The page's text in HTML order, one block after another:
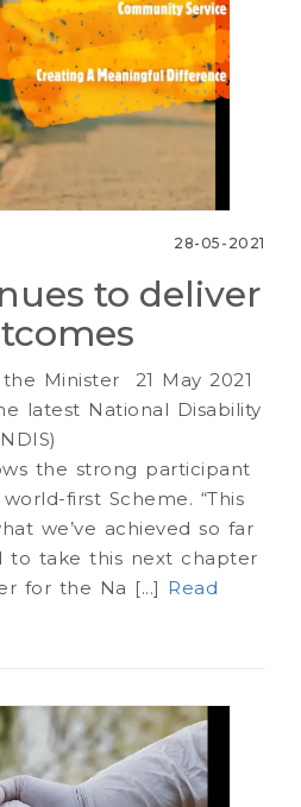
28-05-2021
to deliver
Minister 21 May 2021
latest National Disability
the strong participant
first Scheme. “This
we’ve achieved so far
to take this next chapter
for the Na [...] Read